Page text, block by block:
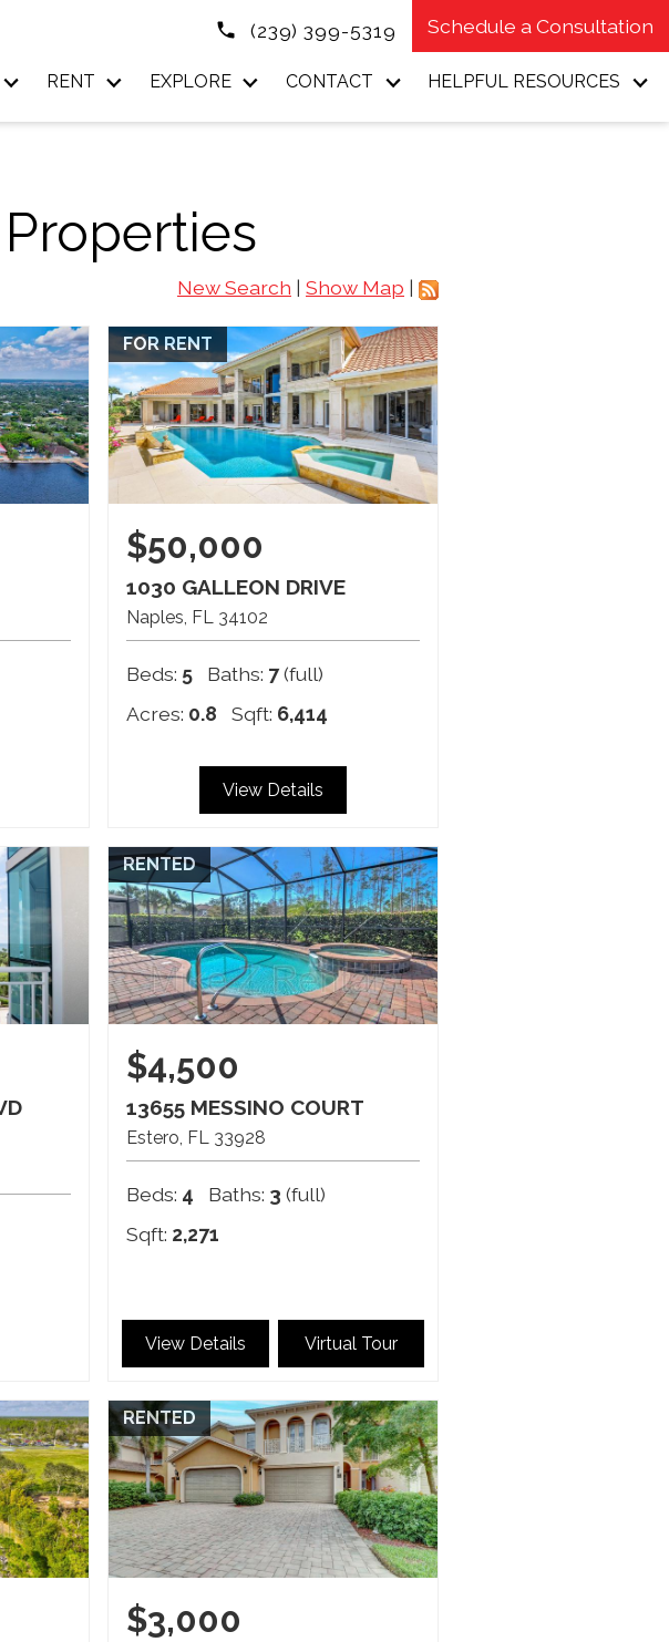
(239) 399-5319 Schedule a Consultation
RENT EXPLORE CONTACT HELPFUL RESOURCES
New Search | Show Map |
FOR RENT
$50,000
1030 GALLEON DRIVE
Naples FL 34102
Beds: 5 Baths: 7(full)
Acres: 0.8 Sqft: 6,414
View Details
RENTED
$4,500
13655 MESSINO COURT
Estero FL 33928
Beds: 4 Baths: 3 (full)
Sqft: 2,271
View Details Virtual Tour
RENTED
$3,000